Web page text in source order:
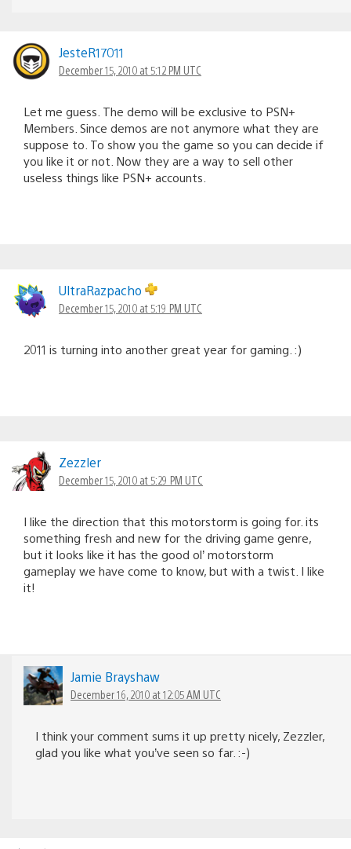
JesteR17011
December 15, 2010 at 5:12 PM UTC
Let me guess. The demo will be exclusive to PSN+
Members. Since demos are not anymore what they are
suppose to. To show you the game so you can decide if
you like it or not. Now they are a way to sell other
useless things like PSN+ accounts.
UltraRazpacho
December 15, 2010 at 5:19 PM UTC
2011 is turning into another great year for gaming. :)
Zezzler
December 15, 2010 at 5:29 PM UTC
I like the direction that this motorstorm is going for. its
something fresh and new for the driving game genre,
but it looks like it has the good ol’ motorstorm
gameplay we have come to know, but with a twist. I like
it!
Jamie Brayshaw
December 16, 2010 at 12:05 AM UTC
I think your comment sums it up pretty nicely, Zezzler,
glad you like what you’ve seen so far. :-)